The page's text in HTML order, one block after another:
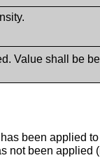
Value shall be
been applied
not been applied